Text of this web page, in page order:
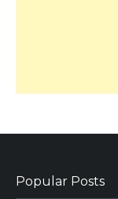
Popular Posts